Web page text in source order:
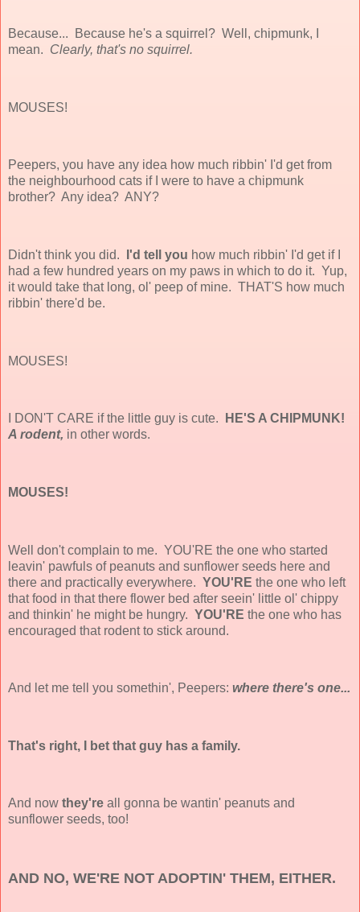
Because... Because he's a squirrel? Well, chipmunk, I
mean. Clearly, that's no squirrel.
MOUSES!
Peepers, you have any idea how much ribbin' I'd get from
the neighbourhood cats if I were to have a chipmunk
brother? Any idea? ANY?
Didn't think you did. I'd tell you how much ribbin' I'd get if I
had a few hundred years on my paws in which to do it. Yup,
it would take that long, ol' peep of mine. THAT'S how much
ribbin' there'd be.
MOUSES!
I DON'T CARE if the little guy is cute.
HE'S A CHIPMUNK!
A rodent, in other words.
MOUSES!
Well don't complain to me. YOU'RE the one who started
leavin' pawfuls of peanuts and sunflower seeds here and
there and practically everywhere. YOU'RE the one who left
that food in that there flower bed after seein' little ol' chippy
and thinkin' he might be hungry. YOU'RE the one who has
encouraged that rodent to stick around.
And let me tell you somethin', Peepers: where there's one...
That's right, I bet that guy has a family.
And now they're all
gonna be wantin' peanuts and
sunflower seeds, too!
AND NO, WE'RE NOT ADOPTIN' THEM, EITHER.